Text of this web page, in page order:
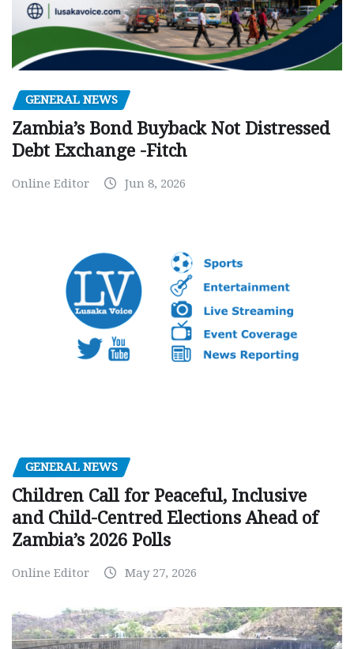
GENERAL NEWS
Zambia’s Bond Buyback Not Distressed
Debt Exchange -Fitch
Online Editor Jun 8, 2026
GENERAL NEWS
Children Call for Peaceful, Inclusive
and Child-Centred Elections Ahead of
Zambia’s 2026 Polls
Online Editor May 27, 2026